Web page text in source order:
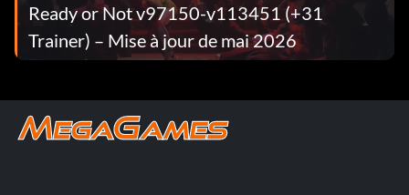
Ready or Not v97150-v113451 (+31
Trainer) – Mise à jour de mai 2026